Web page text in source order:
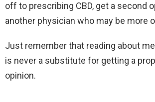
off to prescribing CBD, get a second
another physician who may be more
Just remember that reading about
is never a substitute for getting a
opinion.